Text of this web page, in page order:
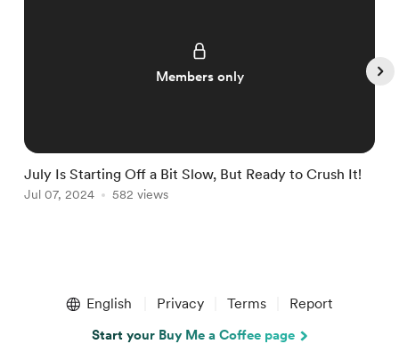
Members only
July Is Starting Off a Bit Slow, But Ready to Crush It!
Jul 07, 2024 582 views
English Privacy Terms Report
Start your Buy Me a Coffee page